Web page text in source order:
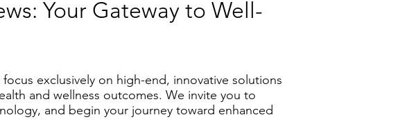
Your Gateway to Well-
focus exclusively on high-end, innovative solutions
and wellness outcomes. We invite you to
and begin your journey toward enhanced